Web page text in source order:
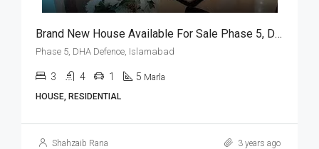
Brand New House Available For Sale Phase 5, DHA Defence, Islamabad
Phase 5, DHA Defence, Islamabad
3 4 1 5 Marla
HOUSE, RESIDENTIAL
Shahzaib Rana 3 years ago